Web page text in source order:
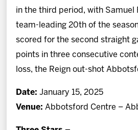
in the third period, with Samuel
team-leading 20th of the
scored for the second straight
points in three consecutive
loss, the Reign out-shot
Date: January 15, 2025
Venue: Abbotsford Centre –